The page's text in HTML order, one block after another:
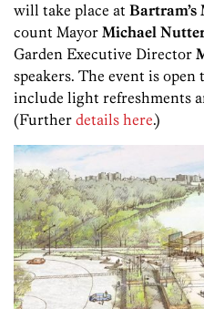
will take place at
count Mayor Michael
Garden Executive Director
speakers. The event is
include light refreshments
(Further details here.)